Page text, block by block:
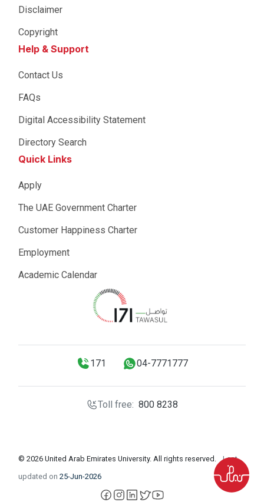
Disclaimer
Copyright
Help & Support
Contact Us
FAQs
Digital Accessibility Statement
Directory Search
Quick Links
Apply
The UAE Government Charter
Customer Happiness Charter
Employment
Academic Calendar
171 04-7771777
Toll free: 800 8238
© 2026 United Arab Emirates University. All rights reserved.
Last
updated on 25-Jun-2026
facebook
instagram
LinkedIn
X